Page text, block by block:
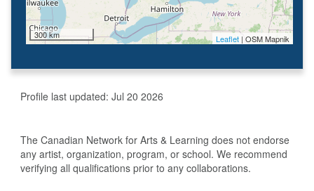
300 km Leaflet | OSM Mapnik
Profile last updated: Jul 20 2026
The Canadian Network for Arts & Learning does not endorse
any artist, organization, program, or school. We recommend
verifying all qualifications prior to any collaborations.